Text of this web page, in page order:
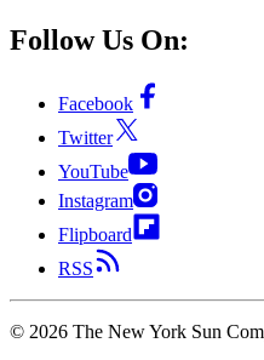
Follow Us On:
Facebook
Twitter
YouTube
Instagram
Flipboard
RSS
© 2026 The New York Sun